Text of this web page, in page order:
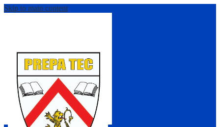
Skip to main content